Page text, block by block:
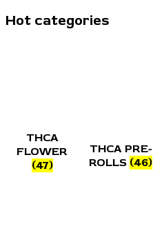
Hot categories
THCA
FLOWER
(47)
THCA PRE-
ROLLS (46)